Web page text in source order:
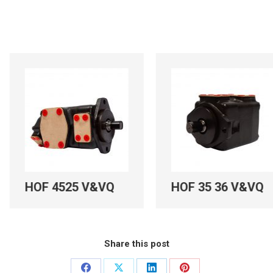
V&VQ HOF 35 36 V&VQ
Share this post